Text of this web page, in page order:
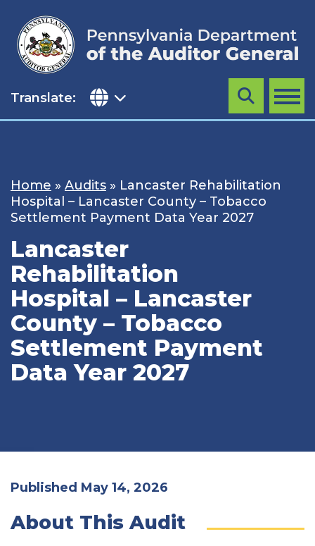
content
Translate: MENU
Search
Home » Audits » Lancaster Rehabilitation
Hospital – Lancaster County – Tobacco
Settlement Payment Data Year 2027
Lancaster
Rehabilitation
Hospital – Lancaster
County – Tobacco
Settlement Payment
Data Year 2027
Published May 14, 2026
About This Audit